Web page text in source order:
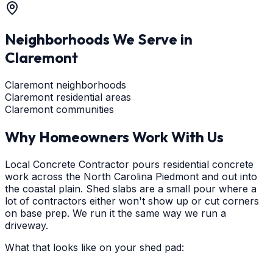
Neighborhoods We Serve in
Claremont
Claremont neighborhoods
Claremont residential areas
Claremont communities
Why Homeowners Work With Us
Local Concrete Contractor pours residential concrete
work across the North Carolina Piedmont and out into
the coastal plain. Shed slabs are a small pour where a
lot of contractors either won't show up or cut corners
on base prep. We run it the same way we run a
driveway.
What that looks like on your shed pad: